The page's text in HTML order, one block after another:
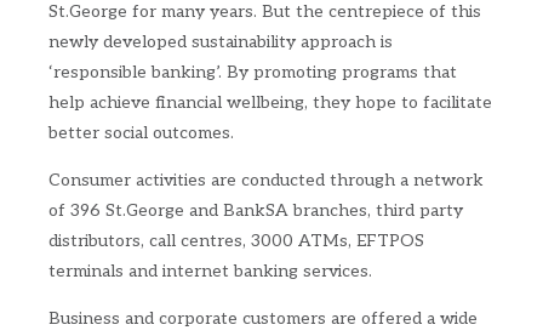
St.George for many years. But the centrepiece of this
newly developed sustainability approach is
‘responsible banking’. By promoting programs that
help achieve financial wellbeing, they hope to facilitate
better social outcomes.
Consumer activities are conducted through a network
of 396 St.George and BankSA branches, third party
distributors, call centres, 3000 ATMs, EFTPOS
terminals and internet banking services.
Business and corporate customers are offered a wide